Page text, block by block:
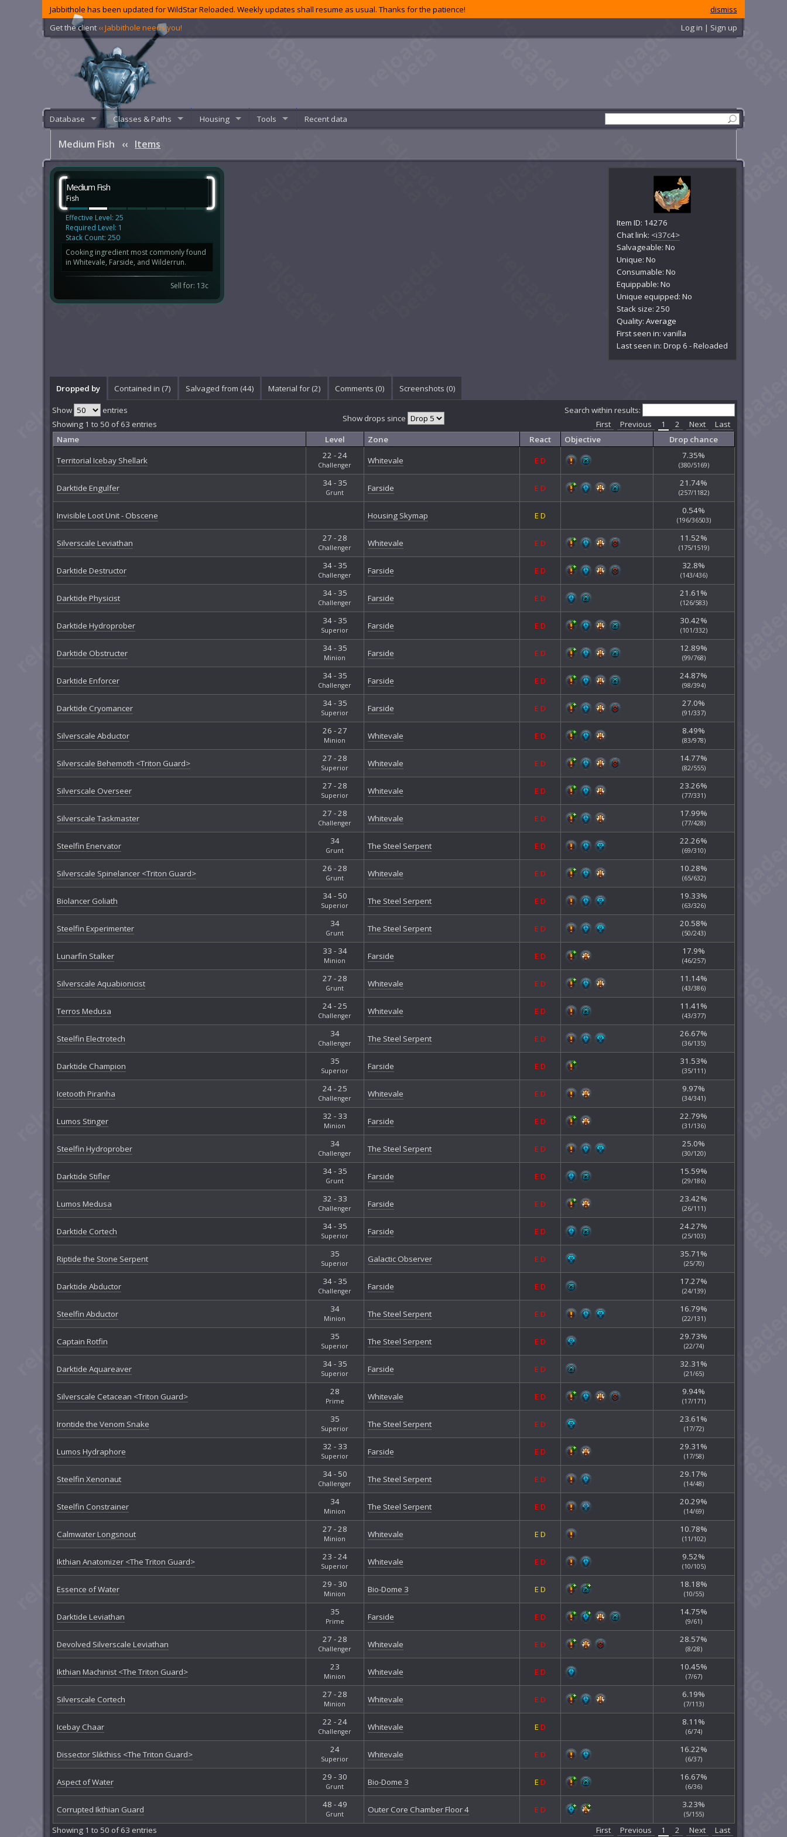
dismiss
Jabbithole has been updated for WildStar Reloaded. Weekly updates shall resume as usual. Thanks for the patience!
Get the client ‹‹ Jabbithole needs you! Log in | Sign up
Database Classes & Paths Housing Tools Recent data
Medium Fish ‹‹ Items
Item ID: 14276
Chat link: <i37c4>
Salvageable: No
Unique: No
Consumable: No
Equippable: No
Unique equipped: No
Stack size: 250
Quality:Average
First seen in: vanilla
Last seen in: Drop 6 - Reloaded
Medium Fish
Fish
Effective Level: 25
Required Level: 1
Stack Count: 250
Cooking ingredient most commonly found
in Whitevale, Farside, and Wilderrun.
Sell for: 13c
Dropped by Contained in (7) Salvaged from (44) Material for (2) Comments (0) Screenshots (0)
Show drops since
Show entries
Search within results:
Showing 1 to 50 of 63 entries
First Previous 1 2 Next
Last
Name
Level Zone React Objective
Drop chance
Territorial Icebay Shellark
22 - 24
Challenger Whitevale ED 7.35%
(380/5169)
Darktide Engulfer 34 - 35
Grunt Farside ED 21.74%
(257/1182)
Invisible Loot Unit - Obscene Housing Skymap ED 0.54%
(196/36503)
Silverscale Leviathan 27 - 28
Challenger Whitevale ED 11.52%
(175/1519)
Darktide Destructor 34 - 35
Challenger Farside ED 32.8%
(143/436)
Darktide Physicist 34 - 35
Challenger Farside ED 21.61%
(126/583)
Darktide Hydroprober 34 - 35
Superior Farside ED 30.42%
(101/332)
Darktide Obstructer 34 - 35
Minion Farside ED 12.89%
(99/768)
Darktide Enforcer 34 - 35
Challenger Farside ED 24.87%
(98/394)
Darktide Cryomancer 34 - 35
Superior Farside ED 27.0%
(91/337)
Silverscale Abductor 26 - 27
Minion Whitevale ED 8.49%
(83/978)
Silverscale Behemoth <Triton Guard> 27 - 28
Superior Whitevale ED 14.77%
(82/555)
Silverscale Overseer 27 - 28
Superior Whitevale ED 23.26%
(77/331)
Silverscale Taskmaster 27 - 28
Challenger Whitevale ED 17.99%
(77/428)
Steelfin Enervator 34
Grunt The Steel Serpent ED 22.26%
(69/310)
Silverscale Spinelancer <Triton Guard> 26 - 28
Grunt Whitevale ED 10.28%
(65/632)
Biolancer Goliath 34 - 50
Superior The Steel Serpent ED 19.33%
(63/326)
Steelfin Experimenter 34
Grunt The Steel Serpent ED 20.58%
(50/243)
Lunarfin Stalker 33 - 34
Minion Farside ED 17.9%
(46/257)
Silverscale Aquabionicist 27 - 28
Grunt Whitevale ED 11.14%
(43/386)
Terros Medusa 24 - 25
Challenger Whitevale ED 11.41%
(43/377)
Steelfin Electrotech 34
Challenger The Steel Serpent ED 26.67%
(36/135)
Darktide Champion 35
Superior Farside ED 31.53%
(35/111)
Icetooth Piranha 24 - 25
Challenger Whitevale ED 9.97%
(34/341)
Lumos Stinger 32 - 33
Minion Farside ED 22.79%
(31/136)
Steelfin Hydroprober 34
Challenger The Steel Serpent ED 25.0%
(30/120)
Darktide Stifler 34 - 35
Grunt Farside ED 15.59%
(29/186)
Lumos Medusa 32 - 33
Challenger Farside ED 23.42%
(26/111)
Darktide Cortech 34 - 35
Superior Farside ED 24.27%
(25/103)
Riptide the Stone Serpent 35
Superior Galactic Observer ED 35.71%
(25/70)
Darktide Abductor 34 - 35
Challenger Farside ED 17.27%
(24/139)
Steelfin Abductor 34
Minion The Steel Serpent ED 16.79%
(22/131)
Captain Rotfin 35
Superior The Steel Serpent ED 29.73%
(22/74)
Darktide Aquareaver 34 - 35
Superior Farside ED 32.31%
(21/65)
Silverscale Cetacean <Triton Guard> 28
Prime Whitevale ED 9.94%
(17/171)
Irontide the Venom Snake 35
Superior The Steel Serpent ED 23.61%
(17/72)
Lumos Hydraphore 32 - 33
Superior Farside ED 29.31%
(17/58)
Steelfin Xenonaut 34 - 50
Challenger The Steel Serpent ED 29.17%
(14/48)
Steelfin Constrainer 34
Minion The Steel Serpent ED 20.29%
(14/69)
Calmwater Longsnout 27 - 28
Minion Whitevale ED 10.78%
(11/102)
Ikthian Anatomizer <The Triton Guard> 23 - 24
Superior Whitevale ED 9.52%
(10/105)
Essence of Water 29 - 30
Minion Bio-Dome 3 ED 18.18%
(10/55)
Darktide Leviathan 35
Prime Farside ED 14.75%
(9/61)
Devolved Silverscale Leviathan 27 - 28
Challenger Whitevale ED 28.57%
(8/28)
Ikthian Machinist <The Triton Guard> 23
Minion Whitevale ED 10.45%
(7/67)
Silverscale Cortech 27 - 28
Minion Whitevale ED 6.19%
(7/113)
Icebay Chaar 22 - 24
Challenger Whitevale ED 8.11%
(6/74)
Dissector Slikthiss <The Triton Guard> 24
Superior Whitevale ED 16.22%
(6/37)
Aspect of Water 29 - 30
Grunt Bio-Dome 3 ED 16.67%
(6/36)
Corrupted Ikthian Guard 48 - 49
Grunt Outer Core Chamber Floor 4 ED 3.23%
(5/155)
Showing 1 to 50 of 63 entries First Previous 1 2 Next Last